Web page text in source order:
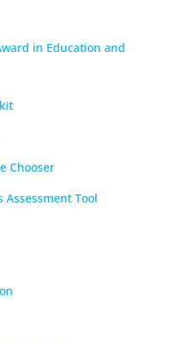
in Education and
Chooser
Assessment Tool